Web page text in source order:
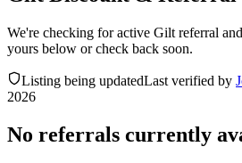
We're checking for active Gilt referral
yours below or check back soon.
Listing being updatedLast verified by
2026
No referrals currently